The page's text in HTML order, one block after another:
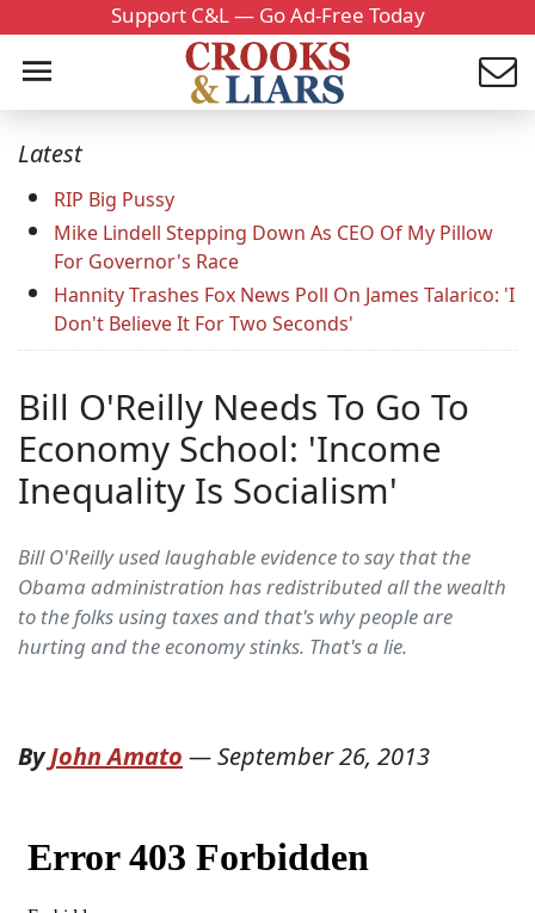
Support C&L — Go Ad-Free Today
Latest
RIP Big Pussy
Mike Lindell Stepping Down As CEO Of My Pillow
For Governor's Race
Hannity Trashes Fox News Poll On James Talarico: 'I
Don't Believe It For Two Seconds'
Bill O'Reilly Needs To Go To
Economy School: 'Income
Inequality Is Socialism'
Bill O'Reilly used laughable evidence to say that the
Obama administration has redistributed all the wealth
to the folks using taxes and that's why people are
hurting and the economy stinks. That's a lie.
ByJohn Amato —September 26, 2013